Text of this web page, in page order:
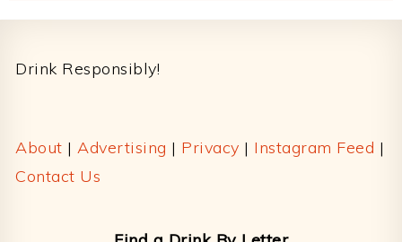
Drink Responsibly!
About | Advertising | Privacy | Instagram Feed |
Contact Us